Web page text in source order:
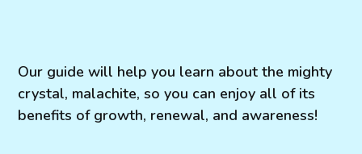
Our guide will help you learn about the mighty
crystal, malachite, so you can enjoy all of its
benefits of growth, renewal, and awareness!